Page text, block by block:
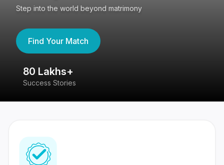
Step into the world beyond matrimony
Find Your Match
80 Lakhs+
Success Stories